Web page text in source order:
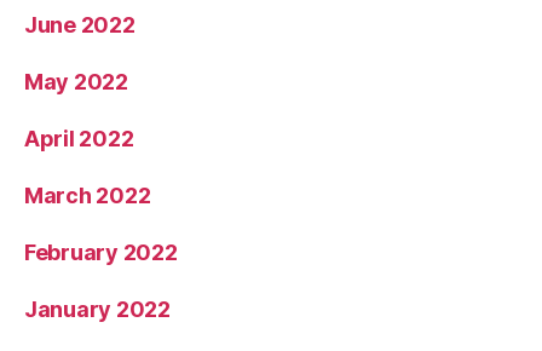
June 2022
May 2022
April 2022
March 2022
February 2022
January 2022